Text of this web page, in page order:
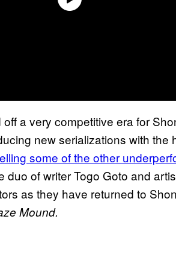
a very competitive era for
new serializations with the
some of the other
duo of writer Togo Goto and
as they have returned to
Mound.